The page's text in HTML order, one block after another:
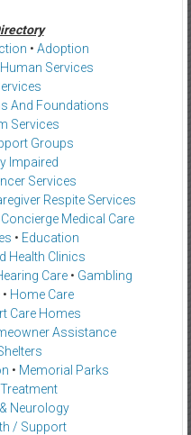
• Adoption
Services
And Foundations
Services
Groups
Impaired
Services
Respite Services
Concierge Medical Care
• Education
Health Clinics
Care• Gambling
• Home Care
Care Homes
Assistance
• Memorial Parks
Neurology
/ Support